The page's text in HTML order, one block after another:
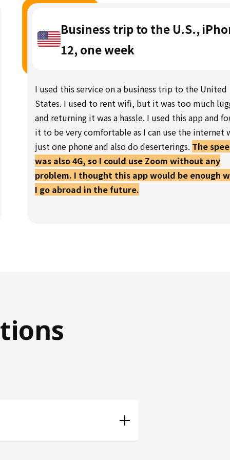
Business trip to the U.S.,
12, one week
I used this service on a business trip to the United
States. I used to rent wifi, but it was too much
and returning it was a hassle. I used this app and
it to be very comfortable as I can use the internet
just one phone and also do deserterings. The
was also 4G, so I could use Zoom without any
problem. I thought this app would be enough
I go abroad in the future.